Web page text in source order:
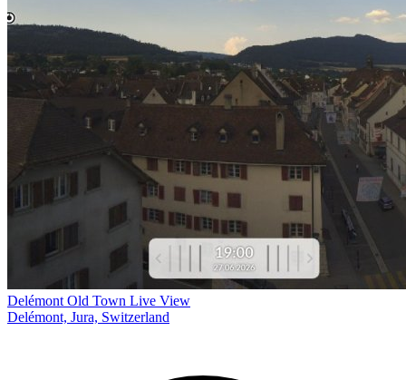
Delémont Old Town Live View
Delémont, Jura, Switzerland